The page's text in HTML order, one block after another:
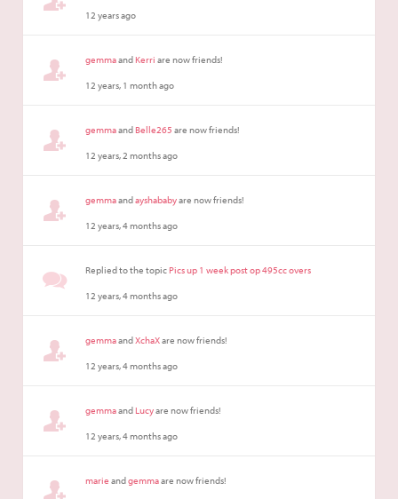
12 years ago
gemmaandKerri are now friends!
12 years, 1 month ago
gemmaandBelle265 are now friends!
12 years, 2 months ago
gemmaandayshababyare now friends!
12 years, 4 months ago
Replied to the topicPics up 1 week post op 495cc overs
12 years, 4 months ago
gemmaandXchaXare now friends!
12 years, 4 months ago
gemmaandLucyare now friends!
12 years, 4 months ago
marie andgemmaare now friends!